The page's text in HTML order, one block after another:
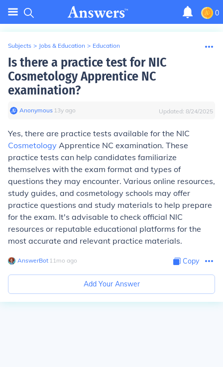
0
Subjects > Jobs & Education > Education
Is there a practice test for NIC
Cosmetology Apprentice NC
examination?
Anonymous∙ 13y ago Updated: 8/24/2025
Yes, there are practice tests available for the NIC
Cosmetology Apprentice NC examination. These
practice tests can help candidates familiarize
themselves with the exam format and types of
questions they may encounter. Various online resources,
study guides, and cosmetology schools may offer
practice questions and study materials to help prepare
for the exam. It's advisable to check official NIC
resources or reputable educational platforms for the
most accurate and relevant practice materials.
AnswerBot∙ 11mo ago Copy
Add Your Answer